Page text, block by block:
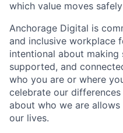
which value moves
Anchorage Digital is
and inclusive workplace
intentional about making
supported, and
who you are or where
celebrate our
about who we are
our lives.